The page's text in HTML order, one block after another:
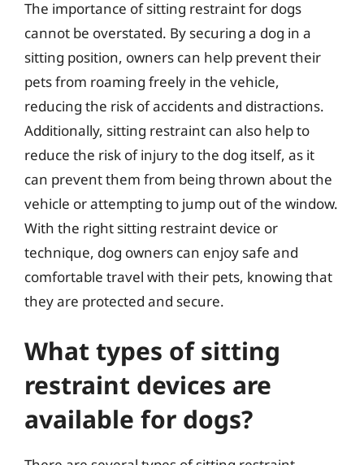
The importance of sitting restraint for dogs
cannot be overstated. By securing a dog in a
sitting position, owners can help prevent their
pets from roaming freely in the vehicle,
reducing the risk of accidents and distractions.
Additionally, sitting restraint can also help to
reduce the risk of injury to the dog itself, as it
can prevent them from being thrown about the
vehicle or attempting to jump out of the window.
With the right sitting restraint device or
technique, dog owners can enjoy safe and
comfortable travel with their pets, knowing that
they are protected and secure.
What types of sitting
restraint devices are
available for dogs?